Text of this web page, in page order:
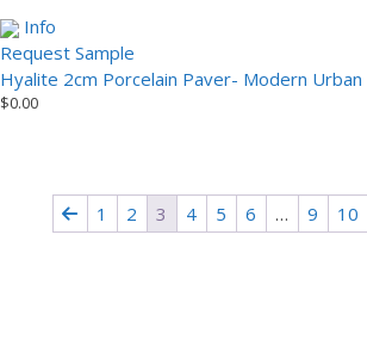
Info
Request Sample
Hyalite 2cm Porcelain Paver- Modern Urban
$0.00
1 2 3 4 5 6 … 9 10